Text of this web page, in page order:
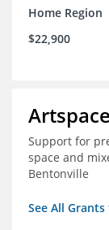
Home Region
$22,900
Support for
space and
Bentonville
See All